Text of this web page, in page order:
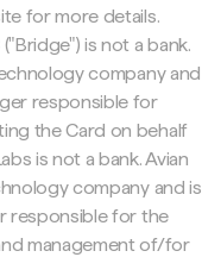
for more details.
is not a bank.
company and
responsible for
the Card on behalf
is not a bank. Avian
company and is
responsible for the
management of/for